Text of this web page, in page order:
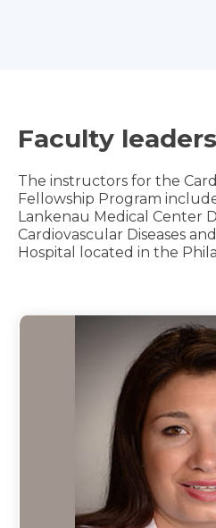
Faculty
The instructors for the
Fellowship Program
Lankenau Medical Center
Cardiovascular Diseases
Hospital located in the